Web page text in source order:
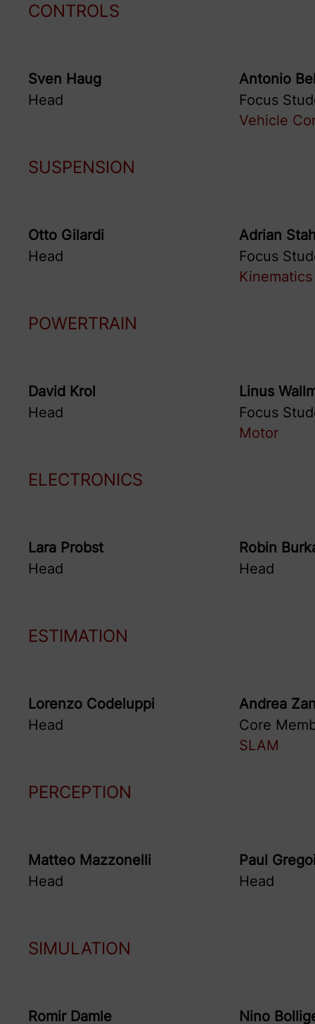
CONTROLS
Sven Haug
Head
Antonio
Focus
Vehicle
SUSPENSION
Otto Gilardi
Head
Adrian
Focus
POWERTRAIN
David Krol
Head
Linus
Focus
Motor
ELECTRONICS
Lara Probst
Head
Robin
Head
ESTIMATION
Lorenzo Codeluppi
Head
Andrea
Core
SLAM
PERCEPTION
Matteo Mazzonelli
Head
Paul
Head
SIMULATION
Romir Damle Nino